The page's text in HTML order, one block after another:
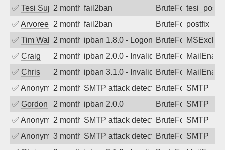
✅ Tesi Supporto2 months ago
fail2ban BruteForce
✅ Arvoreen 2 months ago
fail2ban BruteForcepostfix
✅ Tim Walker2 months agoipban 1.8.0 - LogonDenied
BruteForce
✅ Craig 2 months agoipban 2.0.0 - Invalid Username or
BruteForce
✅ Chris 2 months agoipban 3.1.0 - Invalid Username or
BruteForce
✅ Anonymous2 months agoSMTP attack detected. 2026-05-14
BruteForceSMTP
✅ Gordon 2 months agoipban 2.0.0 BruteForceSMTP
✅ Anonymous2 months agoSMTP attack detected. 2026-05-13
BruteForceSMTP
✅ Anonymous3 months agoSMTP attack detected. 2026-05-11
BruteForceSMTP